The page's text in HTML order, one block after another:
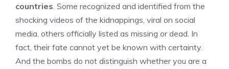
countries. Some recognized and identified from the
shocking videos of the kidnappings, viral on social
media, others officially listed as missing or dead. In
fact, their fate cannot yet be known with certainty.
And the bombs do not distinguish whether you are a